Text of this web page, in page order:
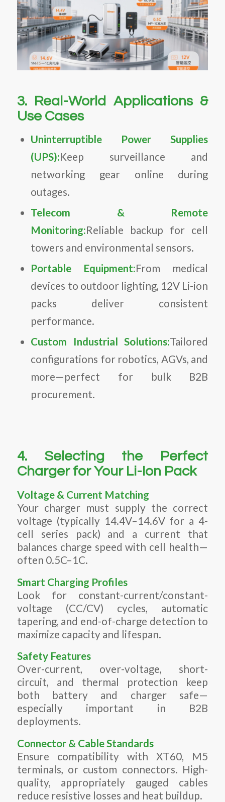
3. Real-World Applications &
Use Cases
Uninterruptible Power Supplies
(UPS):Keep surveillance and
networking gear online during
outages.
Telecom & Remote
Monitoring:Reliable backup for cell
towers and environmental sensors.
Portable Equipment:From medical
devices to outdoor lighting, 12V Li-ion
packs deliver consistent
performance.
Custom Industrial Solutions:Tailored
configurations for robotics, AGVs, and
more—perfect for bulk B2B
procurement.
4. Selecting the Perfect
Charger for Your Li-Ion Pack
Voltage & Current Matching
Your charger must supply the correct
voltage (typically 14.4V–14.6V for a 4-
cell series pack) and a current that
balances charge speed with cell health—
often 0.5C–1C.
Smart Charging Profiles
Look for constant-current/constant-
voltage (CC/CV) cycles, automatic
tapering, and end-of-charge detection to
maximize capacity and lifespan.
Safety Features
Over-current, over-voltage, short-
circuit, and thermal protection keep
both battery and charger safe—
especially important in B2B
deployments.
Connector & Cable Standards
Ensure compatibility with XT60, M5
terminals, or custom connectors. High-
quality, appropriately gauged cables
reduce resistive losses and heat buildup.